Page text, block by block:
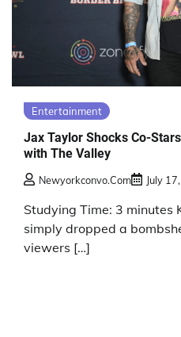
Entertainment
Jax Taylor Shocks Co-
with The Valley
Newyorkconvo.com July
Studying Time: 3 minutes
simply dropped a
viewers […]